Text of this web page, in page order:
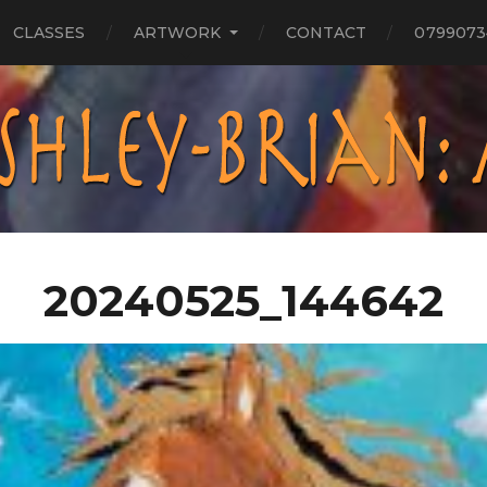
CLASSES ARTWORK CONTACT
20240525_144642